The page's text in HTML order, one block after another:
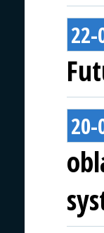
22-
20-